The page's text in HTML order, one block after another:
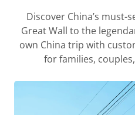
Discover China’s must-
Great Wall to the
own China trip with
for families,